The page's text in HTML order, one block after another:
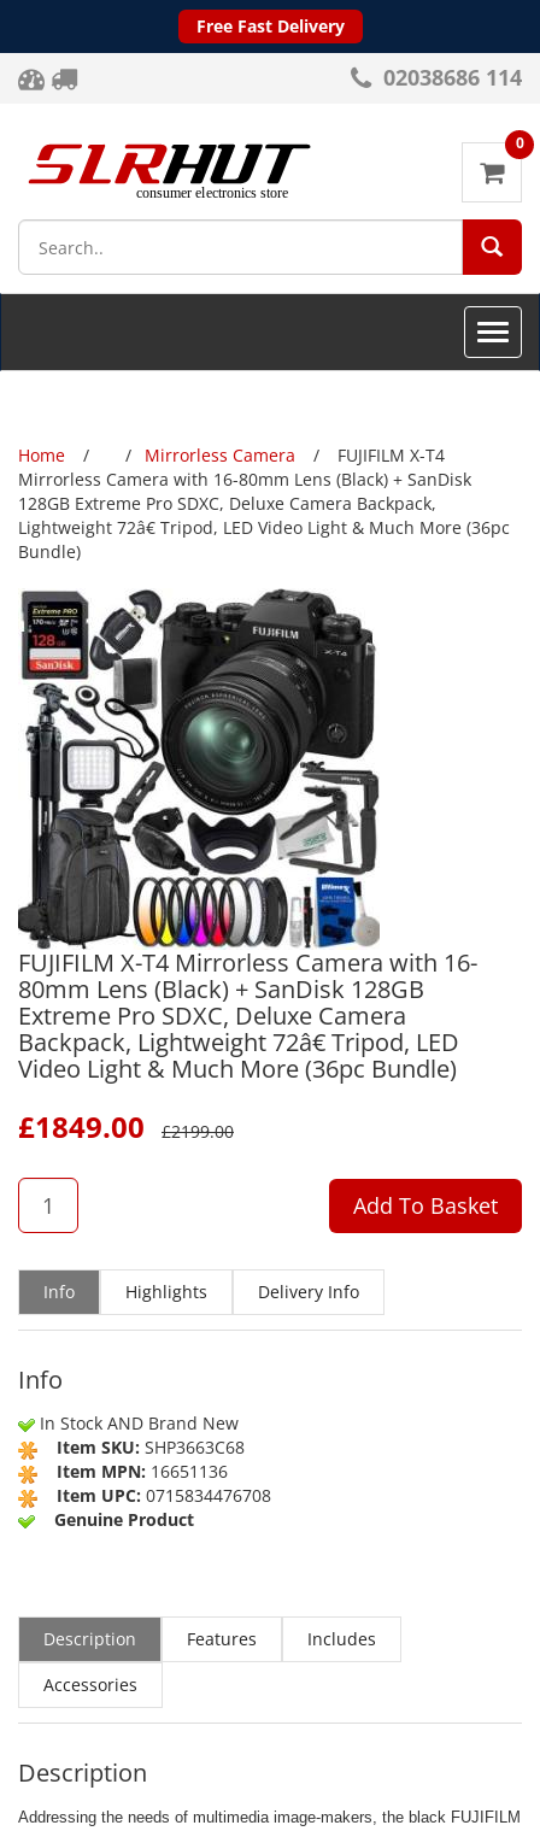
Free Fast Delivery
02038686 114
0
Toggle
Home Mirrorless Camera
FUJIFILM X-T4
Mirrorless Camera with 16-80mm Lens (Black) + SanDisk
128GB Extreme Pro SDXC, Deluxe Camera Backpack,
Lightweight 72â€ Tripod, LED Video Light & Much More (36pc
Bundle)
FUJIFILM X-T4 Mirrorless Camera with 16-
80mm Lens (Black) + SanDisk 128GB
Extreme Pro SDXC, Deluxe Camera
Backpack, Lightweight 72â€ Tripod, LED
Video Light & Much More (36pc Bundle)
£1849.00 £2199.00
QTY
Add To Basket
Info Highlights Delivery Info
Info
In Stock AND Brand New
Item SKU: SHP3663C68
Item MPN: 16651136
Item UPC: 0715834476708
Genuine Product
Description Features
Includes
Accessories
Description
Addressing the needs of multimedia image-makers, the black FUJIFILM